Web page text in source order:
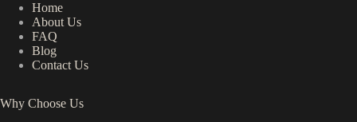
Home
About Us
FAQ
Blog
Contact Us
Why Choose Us